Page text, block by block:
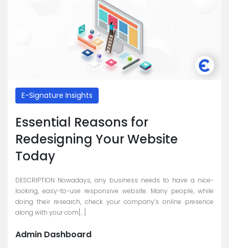
E-Signature Insights
Essential Reasons for
Redesigning Your Website
Today
DESCRIPTION Nowadays, any business needs to have a nice-
looking, easy-to-use responsive website. Many people, while
doing their research, check your company’s online presence
along with your com[...]
Admin Dashboard